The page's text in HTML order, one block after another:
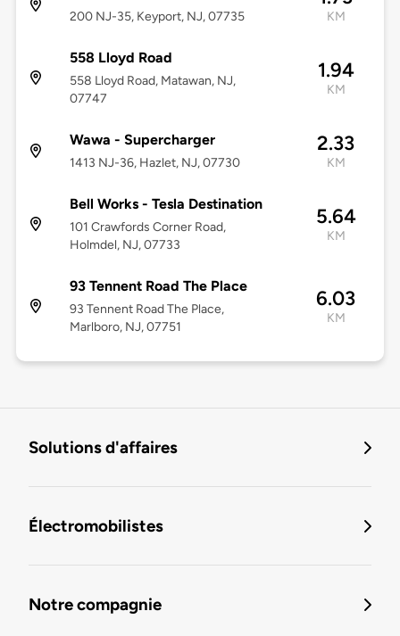
200 NJ-35, Keyport, NJ, 07735 KM
558 Lloyd Road
558 Lloyd Road, Matawan, NJ,
07747
1.94
KM
Wawa - Supercharger
1413 NJ-36, Hazlet, NJ, 07730
2.33
KM
Bell Works - Tesla Destination
101 Crawfords Corner Road,
Holmdel, NJ, 07733
5.64
KM
93 Tennent Road The Place
93 Tennent Road The Place,
Marlboro, NJ, 07751
6.03
KM
Solutions d'affaires
Électromobilistes
Notre compagnie